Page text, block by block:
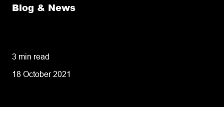
Blog & News
3 min read
18 October 2021